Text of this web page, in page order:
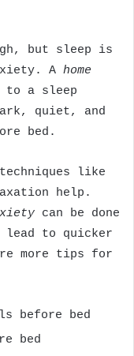
but sleep is
A home
a sleep
quiet, and
bed.
like
help.
can be done
lead to quicker
more tips for
before bed
bed